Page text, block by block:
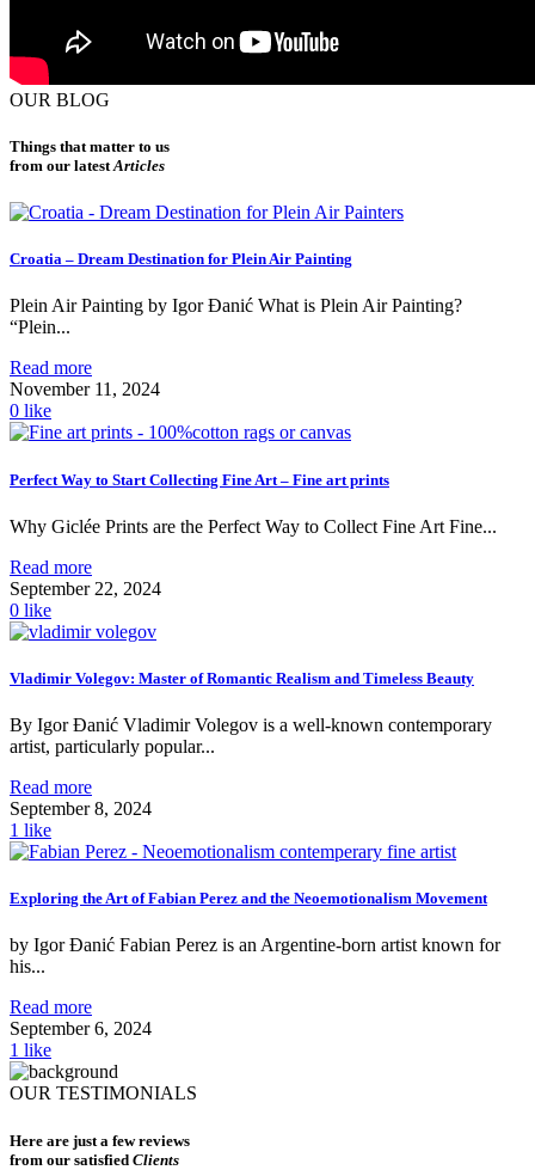
OUR BLOG
Things that matter to us
from our latest Articles
Croatia – Dream Destination for Plein Air Painting
Plein Air Painting by Igor Đanić What is Plein Air Painting?
“Plein...
Read more
November 11, 2024
0 like
Perfect Way to Start Collecting Fine Art – Fine art prints
Why Giclée Prints are the Perfect Way to Collect Fine Art Fine...
Read more
September 22, 2024
0 like
Vladimir Volegov: Master of Romantic Realism and Timeless Beauty
By Igor Đanić Vladimir Volegov is a well-known contemporary
artist, particularly popular...
Read more
September 8, 2024
1 like
Exploring the Art of Fabian Perez and the Neoemotionalism Movement
by Igor Đanić Fabian Perez is an Argentine-born artist known for
his...
Read more
September 6, 2024
1 like
OUR TESTIMONIALS
Here are just a few reviews
from our satisfied Clients